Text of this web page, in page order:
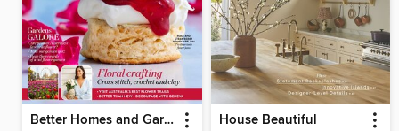
Better Homes and Gardens Australia House Beautiful